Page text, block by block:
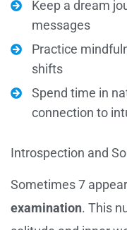
Keep a dream
messages
Practice
shifts
Spend time in
connection to
Introspection and
Sometimes 7
examination. This